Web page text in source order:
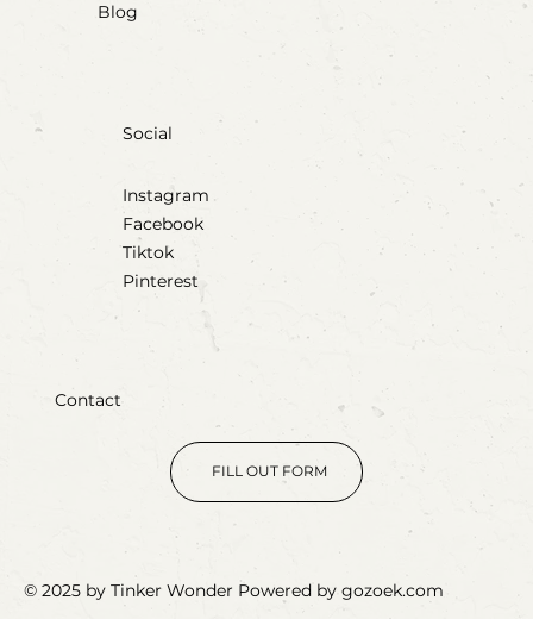
Blog
Social
Instagram
Facebook
Tiktok
Pinterest
Contact
FILL OUT FORM
© 2025 by Tinker Wonder Powered by gozoek.com